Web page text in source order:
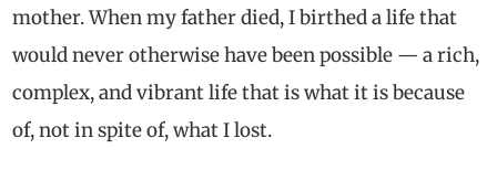
mother. When my father died, I birthed a life that
would never otherwise have been possible — a rich,
complex, and vibrant life that is what it is because
of, not in spite of, what I lost.